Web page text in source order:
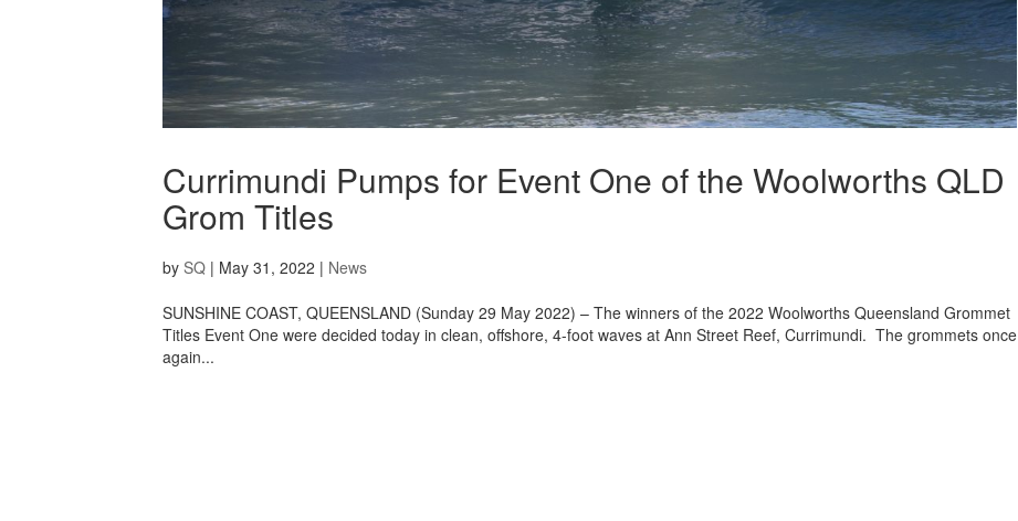
Currimundi Pumps for Event One of the Woolworths QLD
Grom Titles
by SQ | May 31, 2022 | News
SUNSHINE COAST, QUEENSLAND (Sunday 29 May 2022) – The winners of the 2022 Woolworths Queensland Grommet
Titles Event One were decided today in clean, offshore, 4-foot waves at Ann Street Reef, Currimundi. The grommets once
again...